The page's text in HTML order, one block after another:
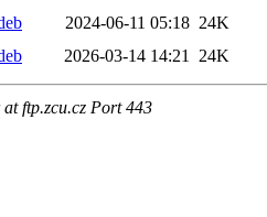
2024-06-11 05:18 24K
2026-03-14 14:21 24K
ftp.zcu.cz Port 443